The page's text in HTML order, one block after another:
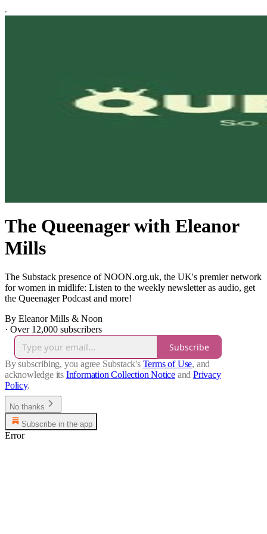
The Queenager with Eleanor
Mills
The Substack presence of NOON.org.uk, the UK's premier network
for women in midlife: Listen to the weekly newsletter as audio, get
the Queenager Podcast and more!
By Eleanor Mills & Noon
· Over 12,000 subscribers
Subscribe
By subscribing, you agree Substack's Terms of Use, and
acknowledge its Information Collection Notice and Privacy
Policy.
No thanks
Subscribe in the app
Error